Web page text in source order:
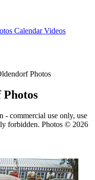
CalendarVideos
Photos
- commercial use only, use
forbidden. Photos © 2026